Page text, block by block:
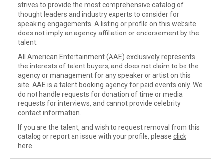
strives to provide the most comprehensive catalog of
thought leaders and industry experts to consider for
speaking engagements. A listing or profile on this website
does not imply an agency affiliation or endorsement by the
talent.
All American Entertainment (AAE) exclusively represents
the interests of talent buyers, and does not claim to be the
agency or management for any speaker or artist on this
site. AAE is a talent booking agency for paid events only. We
do not handle requests for donation of time or media
requests for interviews, and cannot provide celebrity
contact information.
If you are the talent, and wish to request removal from this
catalog or report an issue with your profile, please click
here